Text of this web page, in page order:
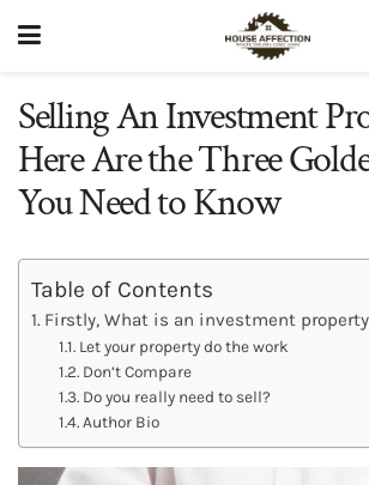
Selling An Investment
Here Are the Three
You Need to Know
Table of Contents
Firstly, What is an investment
Let your property do the work
Don’t Compare
Do you really need to sell?
Author Bio